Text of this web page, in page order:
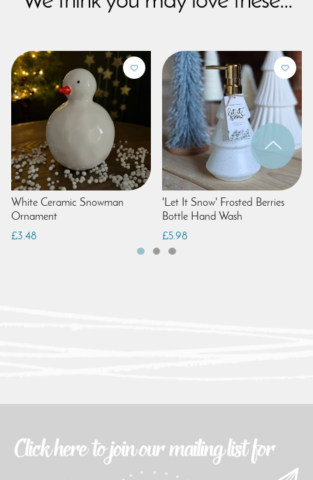
White Ceramic Snowman
Ornament
£3.48
'Let It Snow' Frosted Berries
Bottle Hand Wash
£5.98